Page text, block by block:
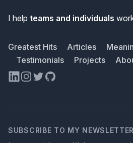
I help teams and individuals
Greatest Hits Articles
Testimonials
Projects
LinkedIn
Instagram
TwitterGitHub
SUBSCRIBE TO MY NEWSLETTER